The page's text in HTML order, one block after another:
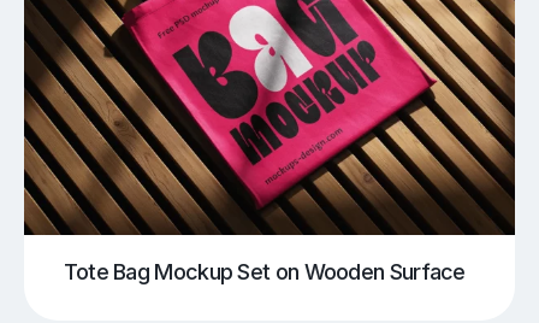
Tote Bag Mockup Set on Wooden Surface